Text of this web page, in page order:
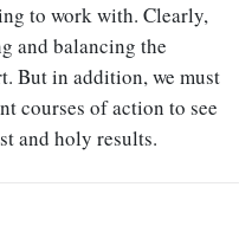
to work with. Clearly,
and balancing the
But in addition, we must
courses of action to see
and holy results.